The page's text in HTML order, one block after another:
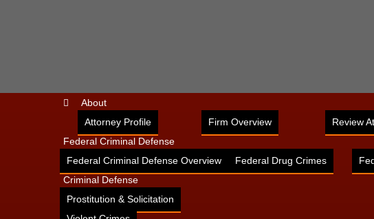
About
Attorney Profile
Firm Overview
Review
Federal Criminal Defense
Federal Criminal Defense Overview
Federal Drug Crimes
Criminal Defense
Prostitution & Solicitation